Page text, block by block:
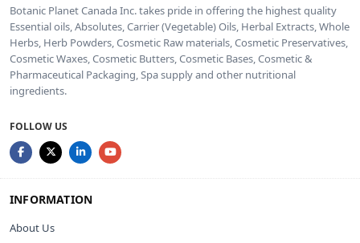
Botanic Planet Canada Inc. takes pride in offering the highest quality
Essential oils, Absolutes, Carrier (Vegetable) Oils, Herbal Extracts, Whole
Herbs, Herb Powders, Cosmetic Raw materials, Cosmetic Preservatives,
Cosmetic Waxes, Cosmetic Butters, Cosmetic Bases, Cosmetic &
Pharmaceutical Packaging, Spa supply and other nutritional
ingredients.
FOLLOW US
INFORMATION
About Us